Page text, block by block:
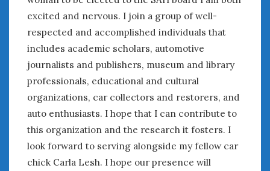
excited and nervous. I join a group of well-
respected and accomplished individuals that
includes academic scholars, automotive
journalists and publishers, museum and library
professionals, educational and cultural
organizations, car collectors and restorers, and
auto enthusiasts. I hope that I can contribute to
this organization and the research it fosters. I
look forward to serving alongside my fellow car
chick Carla Lesh. I hope our presence will
March 2024
February 2024
January 2024
December 2023
November 2023
October 2023
September 2023
August 2023
July 2023
June 2023